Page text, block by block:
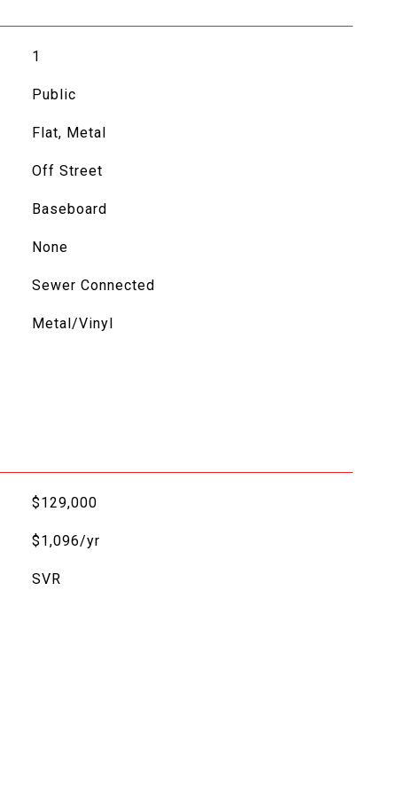
1
Public
Flat, Metal
Off Street
Baseboard
None
Sewer Connected
Metal/Vinyl
$129,000
$1,096/yr
SVR